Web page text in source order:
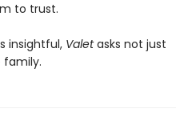
to trust.
insightful, Valetasks not just